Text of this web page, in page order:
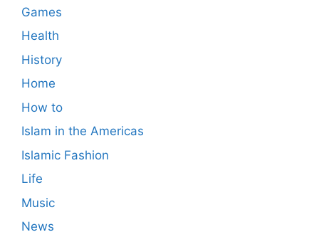
Games
Health
History
Home
How to
Islam in the Americas
Islamic Fashion
Life
Music
News